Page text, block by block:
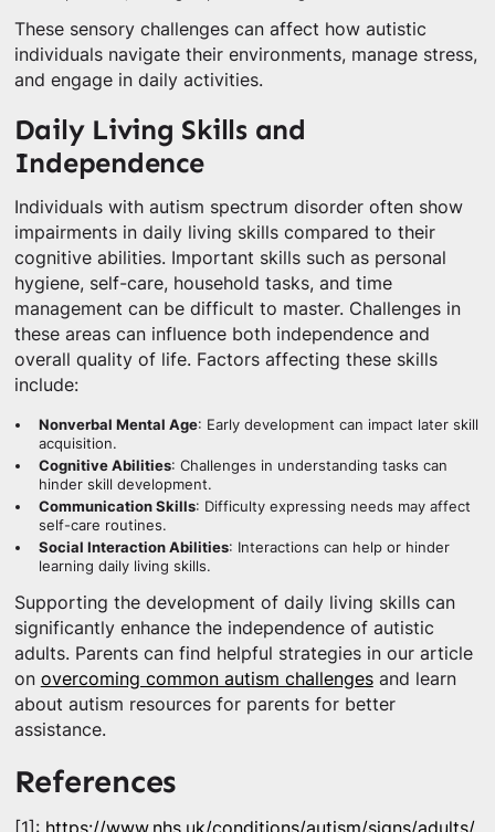
These sensory challenges can affect how autistic
individuals navigate their environments, manage stress,
and engage in daily activities.
Daily Living Skills and
Independence
Individuals with autism spectrum disorder often show
impairments in daily living skills compared to their
cognitive abilities. Important skills such as personal
hygiene, self-care, household tasks, and time
management can be difficult to master. Challenges in
these areas can influence both independence and
overall quality of life. Factors affecting these skills
include:
Nonverbal Mental Age: Early development can impact later skill
acquisition.
Cognitive Abilities: Challenges in understanding tasks can
hinder skill development.
Communication Skills: Difficulty expressing needs may affect
self-care routines.
Social Interaction Abilities: Interactions can help or hinder
learning daily living skills.
Supporting the development of daily living skills can
significantly enhance the independence of autistic
adults. Parents can find helpful strategies in our article
on overcoming common autism challengesand learn
about autism resources for parents for better
assistance.
References